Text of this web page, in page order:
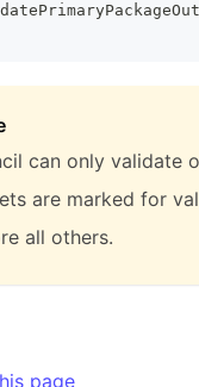
can only validate
are marked for
all others.
page